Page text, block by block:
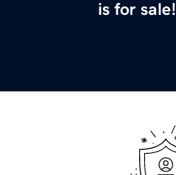
is for sale!